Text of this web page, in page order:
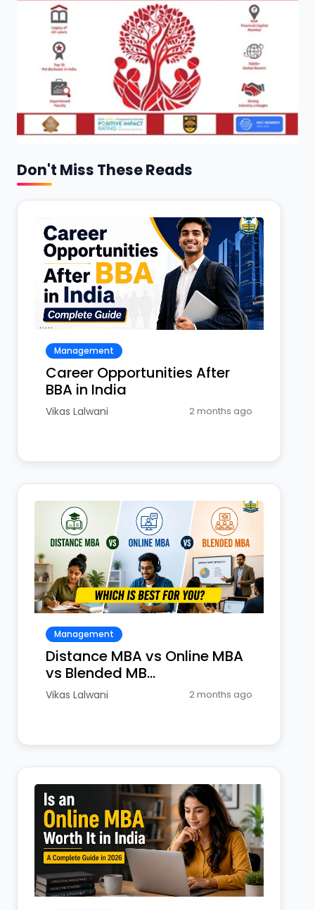
Don't Miss These Reads
Management
Career Opportunities After
BBA in India
Vikas Lalwani 2 months ago
Management
Distance MBA vs Online MBA
vs Blended MB...
Vikas Lalwani 2 months ago